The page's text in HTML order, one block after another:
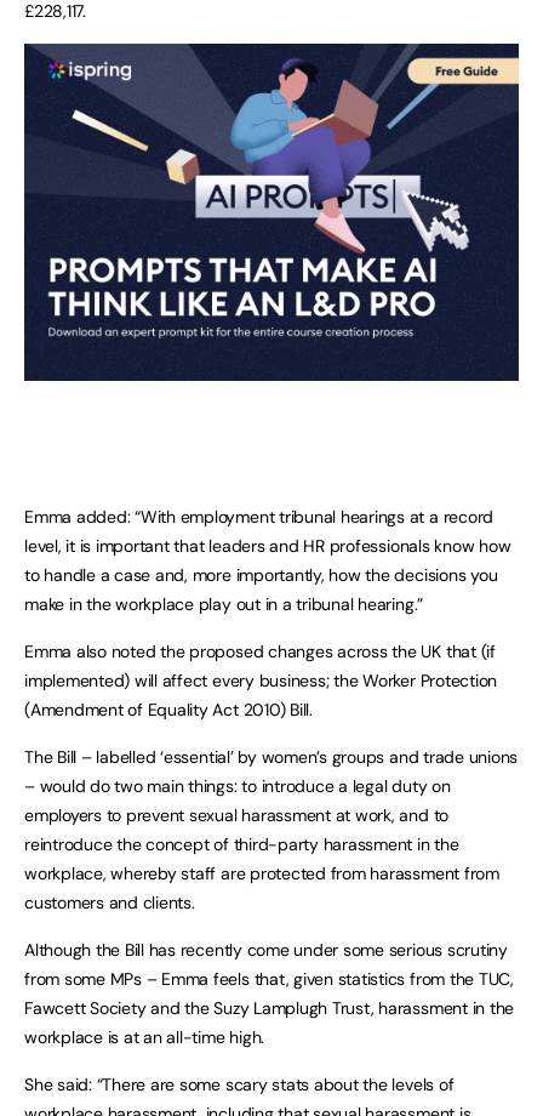
£228,117.
Emma added: “With employment tribunal hearings at a record
level, it is important that leaders and HR professionals know how
to handle a case and, more importantly, how the decisions you
make in the workplace play out in a tribunal hearing.”
Emma also noted the proposed changes across the UK that (if
implemented) will affect every business; the Worker Protection
(Amendment of Equality Act 2010) Bill.
The Bill – labelled ‘essential’ by women’s groups and trade unions
– would do two main things: to introduce a legal duty on
employers to prevent sexual harassment at work, and to
reintroduce the concept of third-party harassment in the
workplace, whereby staff are protected from harassment from
customers and clients.
Although the Bill has recently come under some serious scrutiny
from some MPs – Emma feels that, given statistics from the TUC,
Fawcett Society and the Suzy Lamplugh Trust, harassment in the
workplace is at an all-time high.
She said: “There are some scary stats about the levels of